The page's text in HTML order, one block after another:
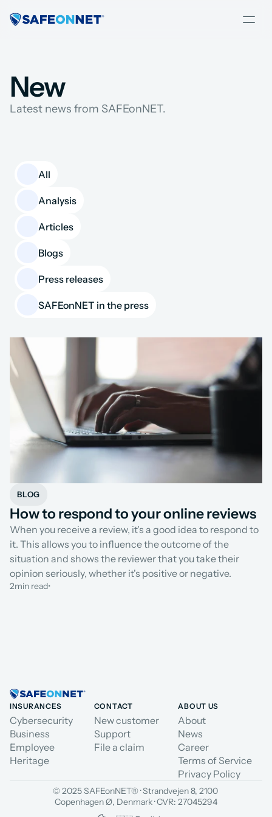
New
Latest news from SAFEonNET.
BLOG
How to respond to your online reviews
When you receive a review, it's a good idea to respond to
it. This allows you to influence the outcome of the
situation and shows the reviewer that you take their
opinion seriously, whether it's positive or negative.
2min read•
INSURANCES
Cybersecurity
Business
Employee
Heritage
CONTACT
New customer
Support
File a claim
ABOUT US
About
News
Career
Terms of Service
Privacy Policy
© 2025 SAFEonNET® · Strandvejen 8, 2100
Copenhagen Ø, Denmark · CVR: 27045294
Analysis
Articles
Blogs
Press releases
SAFEonNET in the press
All